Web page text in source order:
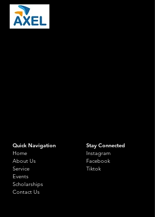
Quick Navigation
Home
About Us
Service
Events
Scholarships
Contact Us
Stay Connected
Instagram
Facebook
Tiktok